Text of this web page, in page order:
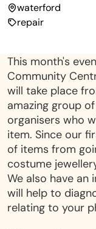
waterford
repair
This month's
Community
will take place
amazing group
organisers who
item. Since our
of items from
costume
We also have an
will help to
relating to your